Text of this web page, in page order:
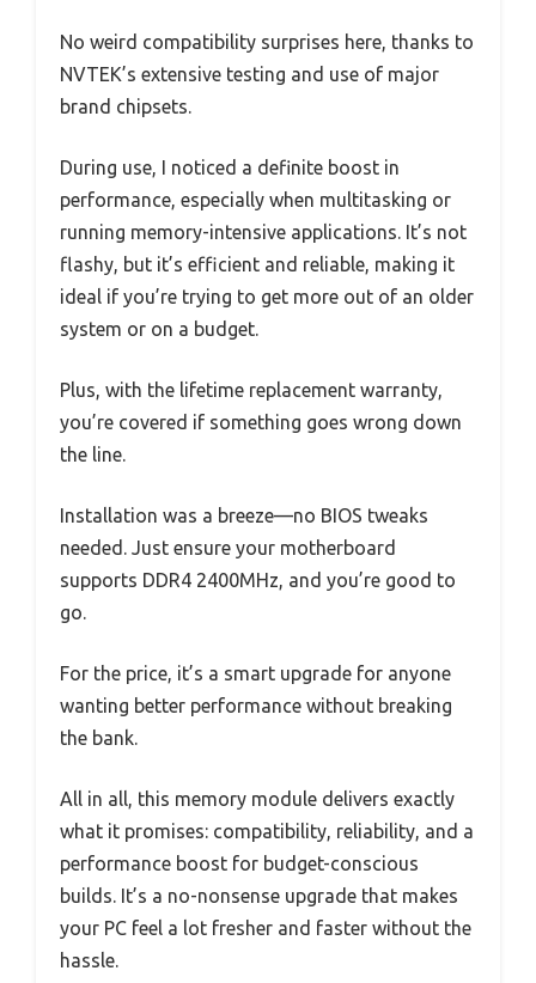
No weird compatibility surprises here, thanks to
NVTEK’s extensive testing and use of major
brand chipsets.
During use, I noticed a definite boost in
performance, especially when multitasking or
running memory-intensive applications. It’s not
flashy, but it’s efficient and reliable, making it
ideal if you’re trying to get more out of an older
system or on a budget.
Plus, with the lifetime replacement warranty,
you’re covered if something goes wrong down
the line.
Installation was a breeze—no BIOS tweaks
needed. Just ensure your motherboard
supports DDR4 2400MHz, and you’re good to
go.
For the price, it’s a smart upgrade for anyone
wanting better performance without breaking
the bank.
All in all, this memory module delivers exactly
what it promises: compatibility, reliability, and a
performance boost for budget-conscious
builds. It’s a no-nonsense upgrade that makes
your PC feel a lot fresher and faster without the
hassle.